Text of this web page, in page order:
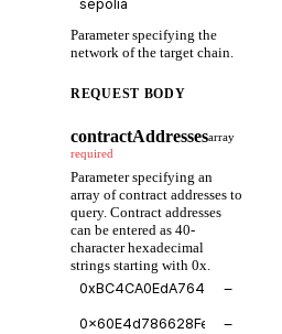
Parameter specifying the
network of the target chain.
REQUEST BODY
contractAddressesarray
required
Parameter specifying an
array of contract addresses to
query. Contract addresses
can be entered as 40-
character hexadecimal
strings starting with 0x.
−
−